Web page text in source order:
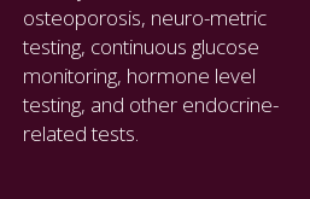
osteoporosis, neuro-metric
testing, continuous glucose
monitoring, hormone level
testing, and other endocrine-
related tests.